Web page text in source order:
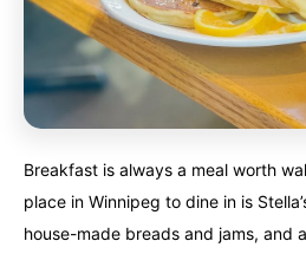
Breakfast is always a meal worth
place in Winnipeg to dine in is
house-made breads and jams, and